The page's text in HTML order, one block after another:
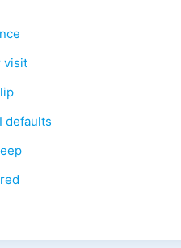
visit
defaults